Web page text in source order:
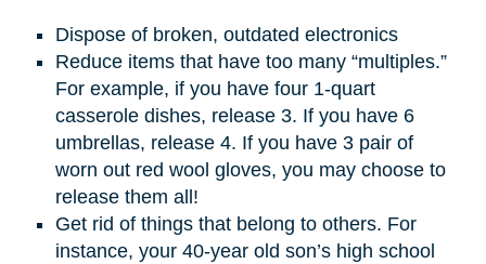
Dispose of broken, outdated electronics
Reduce items that have too many “multiples.”
For example, if you have four 1-quart
casserole dishes, release 3. If you have 6
umbrellas, release 4. If you have 3 pair of
worn out red wool gloves, you may choose to
release them all!
Get rid of things that belong to others. For
instance, your 40-year old son’s high school